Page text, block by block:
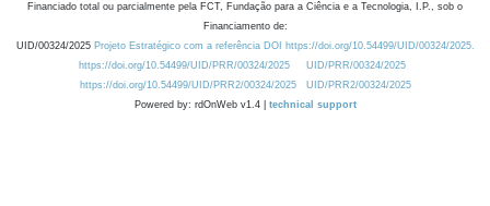
Financiado total ou parcialmente pela FCT, Fundação para a Ciência e a Tecnologia, I.P., sob o
Financiamento de:
UID/00324/2025 Projeto Estratégico com a referência DOI https://doi.org/10.54499/UID/00324/2025.
https://doi.org/10.54499/UID/PRR/00324/2025
UID/PRR/00324/2025
https://doi.org/10.54499/UID/PRR2/00324/2025
UID/PRR2/00324/2025
Powered by: rdOnWeb v1.4 | technical support